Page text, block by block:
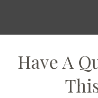
Have A